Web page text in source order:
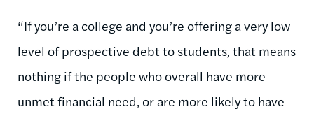
“If you’re a college and you’re offering a very low
level of prospective debt to students, that means
nothing if the people who overall have more
unmet financial need, or are more likely to have